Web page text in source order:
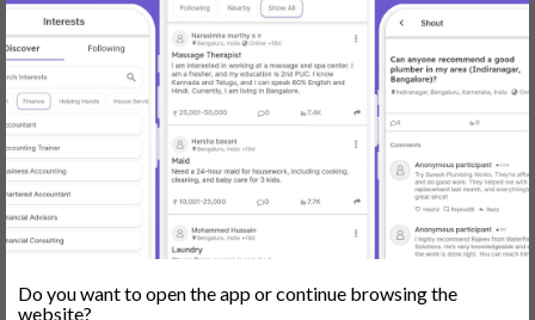
START POSTING
Popular: Mobile App Development|Social Media Marketing|Digital
Marketer
|Babysitting | Maid|Search Engine Optimization
(SEO)|Tutor|Content Writer | Online Teaching Photographer
Company Registration
|Family Lawyer Flatmates|Dealer &
Do you want to open the app or continue browsing the
website?